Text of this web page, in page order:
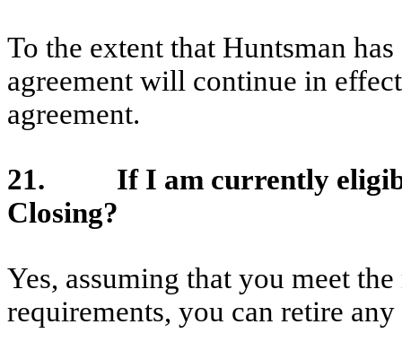
To the extent that Huntsman
agreement will continue in
agreement.
21. If I am currently
Closing?
Yes, assuming that you meet
requirements, you can retire